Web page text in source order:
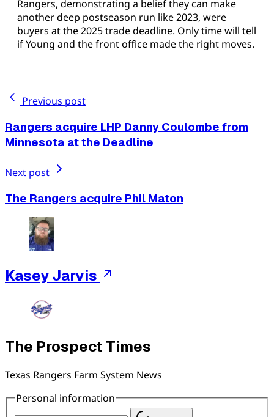
Rangers, demonstrating a belief they can make
another deep postseason run like 2023, were
buyers at the 2025 trade deadline. Only time will tell
if Young and the front office made the right moves.
Previous post
Rangers acquire LHP Danny Coulombe from
Minnesota at the Deadline
Next post
The Rangers acquire Phil Maton
Kasey Jarvis
The Prospect Times
Texas Rangers Farm System News
Personal information